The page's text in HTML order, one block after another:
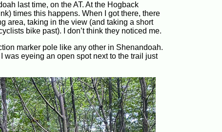
last time, on the AT. At the Hogback
times this happens. When I got there, there
area, taking in the view (and taking a short
bike past). I don’t think they noticed me.
marker pole like any other in Shenandoah.
was eyeing an open spot next to the trail just